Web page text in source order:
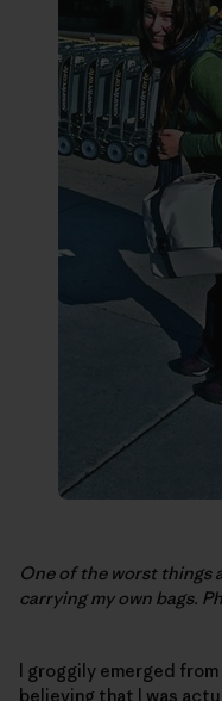
One of the worst
carrying my own bags.
I groggily emerged
believing that I was